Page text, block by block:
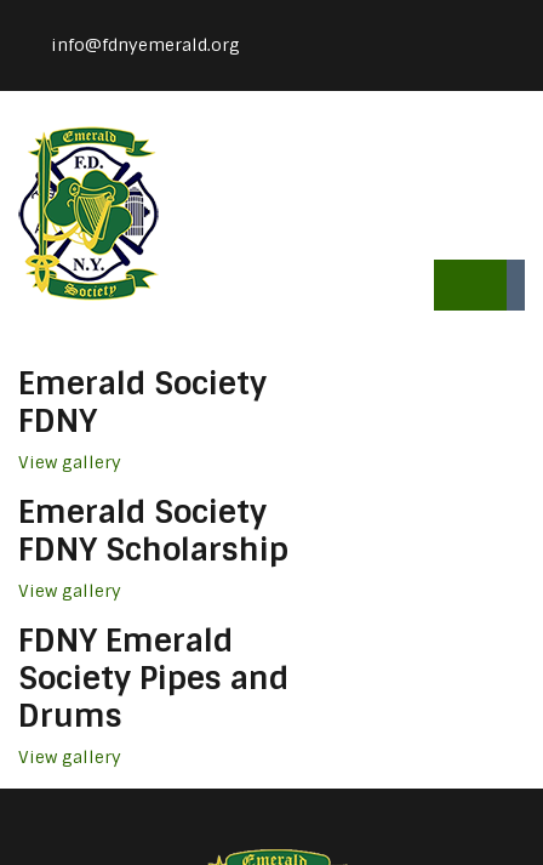
info@fdnyemerald.org
Emerald Society
FDNY
View gallery
Emerald Society
FDNY Scholarship
View gallery
FDNY Emerald
Society Pipes and
Drums
View gallery